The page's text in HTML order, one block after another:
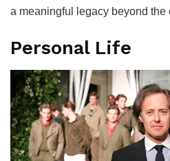
a meaningful legacy beyond the
Personal Life